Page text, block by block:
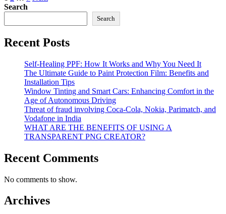
Search
Search
Recent Posts
Self-Healing PPF: How It Works and Why You Need It
The Ultimate Guide to Paint Protection Film: Benefits and
Installation Tips
Window Tinting and Smart Cars: Enhancing Comfort in the
Age of Autonomous Driving
Threat of fraud involving Coca-Cola, Nokia, Parimatch, and
Vodafone in India
WHAT ARE THE BENEFITS OF USING A
TRANSPARENT PNG CREATOR?
Recent Comments
No comments to show.
Archives